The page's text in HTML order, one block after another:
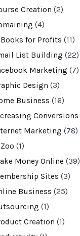
Creation (2)
(4)
Books for Profits (11)
List Building (22)
Marketing (7)
Design (3)
Business (16)
Conversions
Marketing (78)
(1)
Money Online (39)
Sites (3)
Business (25)
(1)
Creation (1)